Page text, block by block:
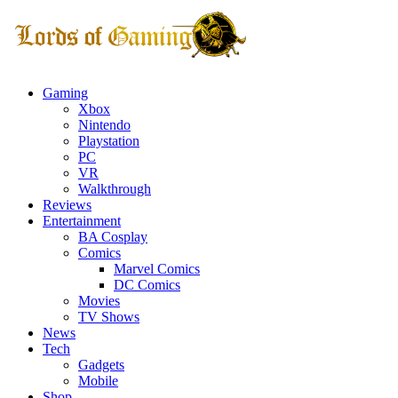
Gaming
Xbox
Nintendo
Playstation
PC
VR
Walkthrough
Reviews
Entertainment
BA Cosplay
Comics
Marvel Comics
DC Comics
Movies
TV Shows
News
Tech
Gadgets
Mobile